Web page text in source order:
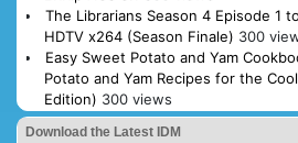
The Librarians Season 4 Episode 1
HDTV x264 (Season Finale) 300
Easy Sweet Potato and Yam
Potato and Yam Recipes for the
Edition) 300 views
Download the Latest IDM